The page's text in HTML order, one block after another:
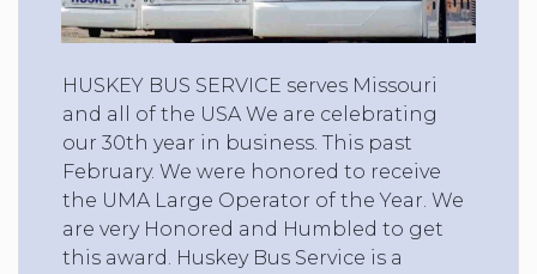
HUSKEY BUS SERVICE serves Missouri
and all of the USA We are celebrating
our 30th year in business. This past
February. We were honored to receive
the UMA Large Operator of the Year. We
are very Honored and Humbled to get
this award. Huskey Bus Service is a